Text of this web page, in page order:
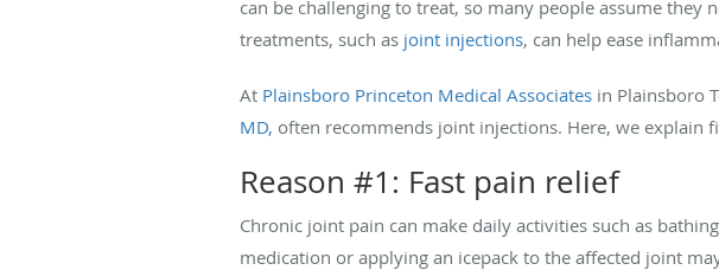
can be challenging to treat, so many people assume they
treatments, such as joint injections, can help ease
At Plainsboro Princeton Medical Associates in Plainsboro
MD, often recommends joint injections. Here, we explain
Reason #1: Fast pain relief
Chronic joint pain can make daily activities such as
medication or applying an icepack to the affected joint